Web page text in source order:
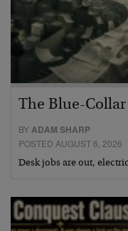
The Blue-
BY ADAM SHARP
POSTED AUGUST 6, 2026
Desk jobs are out,